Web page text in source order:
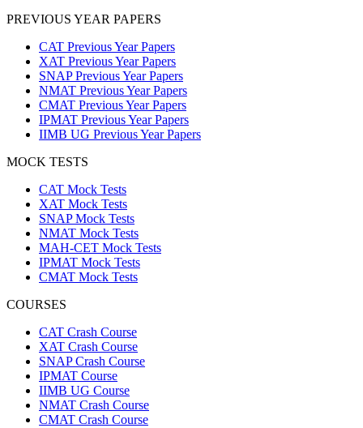
PREVIOUS YEAR PAPERS
CAT Previous Year Papers
XAT Previous Year Papers
SNAP Previous Year Papers
NMAT Previous Year Papers
CMAT Previous Year Papers
IPMAT Previous Year Papers
IIMB UG Previous Year Papers
MOCK TESTS
CAT Mock Tests
XAT Mock Tests
SNAP Mock Tests
NMAT Mock Tests
MAH-CET Mock Tests
IPMAT Mock Tests
CMAT Mock Tests
COURSES
CAT Crash Course
XAT Crash Course
SNAP Crash Course
IPMAT Course
IIMB UG Course
NMAT Crash Course
CMAT Crash Course